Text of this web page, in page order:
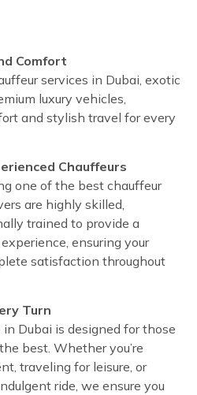
Comfort
services in Dubai, exotic
luxury vehicles,
and stylish travel for every
Chauffeurs
one of the best chauffeur
are highly skilled,
trained to provide a
ensuring your
satisfaction throughout
Turn
Dubai is designed for those
best. Whether you’re
traveling for leisure, or
ride, we ensure you